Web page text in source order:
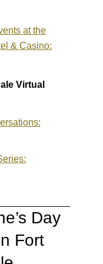
at the
& Casino:
Virtual
Day
Fort